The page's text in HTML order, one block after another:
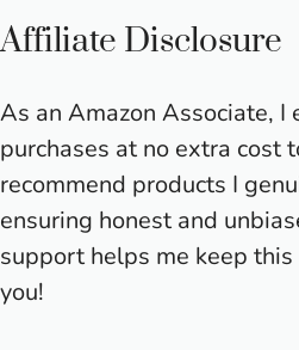
Affiliate Disclosure
As an Amazon Associate,
purchases at no extra cost
recommend products I
ensuring honest and
support helps me keep
you!